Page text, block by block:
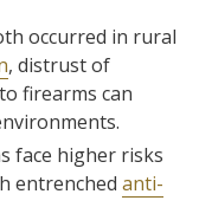
occurred in rural
, distrust of
firearms can
face higher risks
entrenched anti-